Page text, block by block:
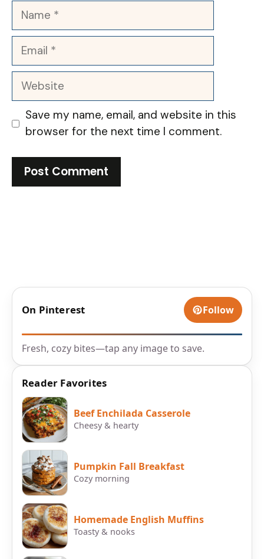
Name
Email
Website
Save my name, email, and website in this
browser for the next time I comment.
On Pinterest Follow
Fresh, cozy bites—tap any image to save.
Reader Favorites
Beef Enchilada Casserole
Cheesy & hearty
Pumpkin Fall Breakfast
Cozy morning
Homemade English Muffins
Toasty & nooks